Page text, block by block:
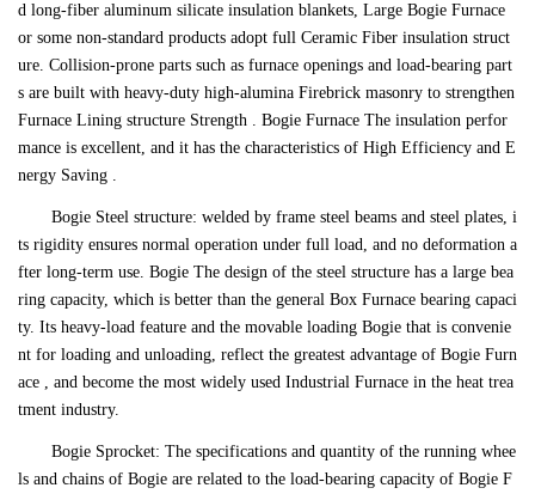
d long-fiber aluminum silicate insulation blankets, Large Bogie Furnace
or some non-standard products adopt full Ceramic Fiber insulation struct
ure. Collision-prone parts such as furnace openings and load-bearing part
s are built with heavy-duty high-alumina Firebrick masonry to strengthen
Furnace Lining structure Strength . Bogie Furnace The insulation perfor
mance is excellent, and it has the characteristics of High Efficiency and E
nergy Saving .
Bogie Steel structure: welded by frame steel beams and steel plates, i
ts rigidity ensures normal operation under full load, and no deformation a
fter long-term use. Bogie The design of the steel structure has a large bea
ring capacity, which is better than the general Box Furnace bearing capaci
ty. Its heavy-load feature and the movable loading Bogie that is convenie
nt for loading and unloading, reflect the greatest advantage of Bogie Furn
ace , and become the most widely used Industrial Furnace in the heat trea
tment industry.
Bogie Sprocket: The specifications and quantity of the running whee
ls and chains of Bogie are related to the load-bearing capacity of Bogie F